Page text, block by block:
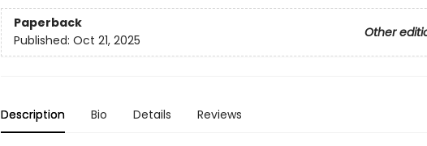
Paperback
Other
Published: Oct 21, 2025
Description Bio Details Reviews